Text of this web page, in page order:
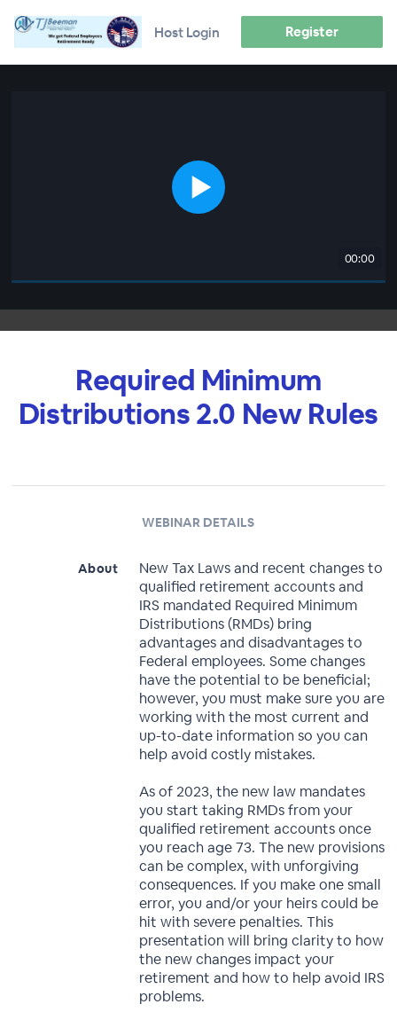
Host Login Register
00:00
Required Minimum
Distributions 2.0 New Rules
WEBINAR DETAILS
About
New Tax Laws and recent changes to
qualified retirement accounts and
IRS mandated Required Minimum
Distributions (RMDs) bring
advantages and disadvantages to
Federal employees. Some changes
have the potential to be beneficial;
however, you must make sure you are
working with the most current and
up-to-date information so you can
help avoid costly mistakes.
As of 2023, the new law mandates
you start taking RMDs from your
qualified retirement accounts once
you reach age 73. The new provisions
can be complex, with unforgiving
consequences. If you make one small
error, you and/or your heirs could be
hit with severe penalties. This
presentation will bring clarity to how
the new changes impact your
retirement and how to help avoid IRS
problems.